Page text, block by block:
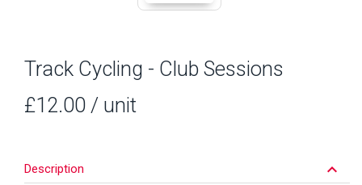
Track Cycling - Club Sessions
£12.00 / unit
Description keyboard_arrow_down